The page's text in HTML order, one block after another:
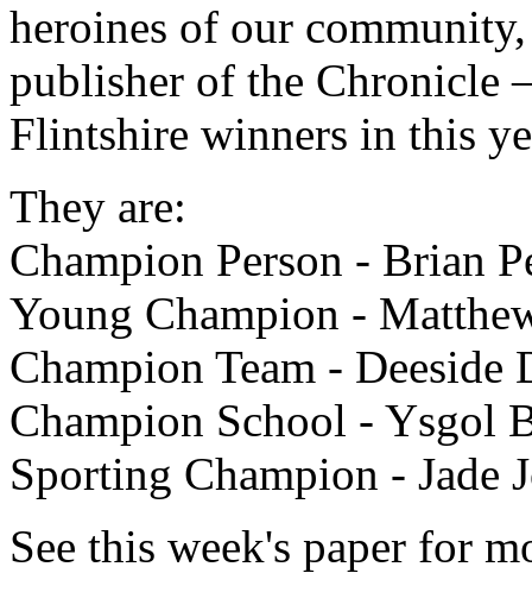
heroines of our
publisher of the Chronicle
Flintshire winners in this
They are:
Champion Person - Brian
Young Champion -
Champion Team -
Champion School - Ysgol
Sporting Champion - Jade
See this week's paper for